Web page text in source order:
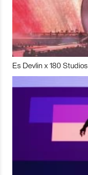
Es Devlin x 180 Studios